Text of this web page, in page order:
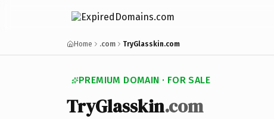
Home .com TryGlasskin.com
PREMIUM DOMAIN · FOR SALE
TryGlasskin.com